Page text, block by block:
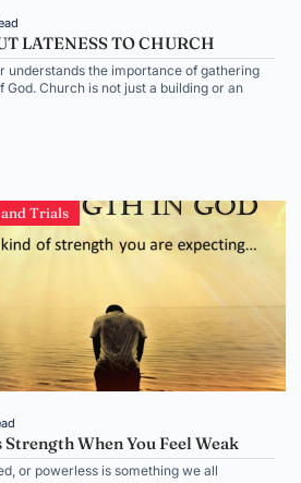
LATENESS TO CHURCH
understands the importance of gathering
Church is not just a building or an
Trials
Strength When You Feel Weak
or powerless is something we all